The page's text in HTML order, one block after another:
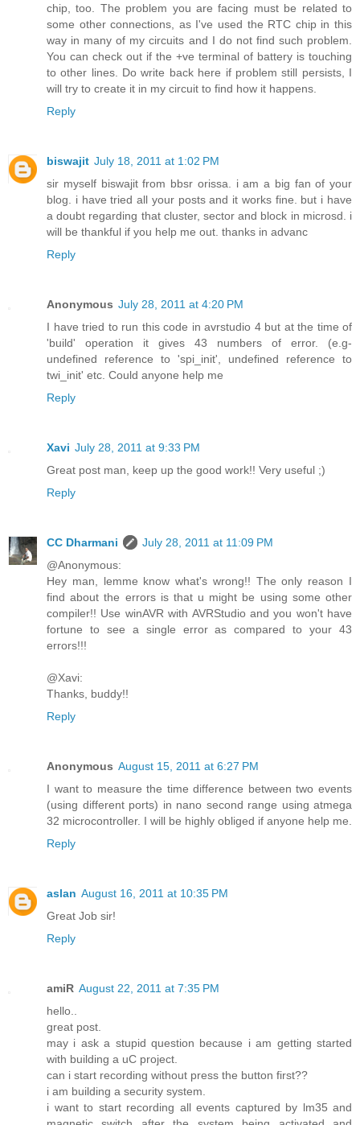
chip, too. The problem you are facing must be related to
some other connections, as I've used the RTC chip in this
way in many of my circuits and I do not find such problem.
You can check out if the +ve terminal of battery is touching
to other lines. Do write back here if problem still persists, I
will try to create it in my circuit to find how it happens.
Reply
biswajit July 18, 2011 at 1:02 PM
sir myself biswajit from bbsr orissa. i am a big fan of your
blog. i have tried all your posts and it works fine. but i have
a doubt regarding that cluster, sector and block in microsd. i
will be thankful if you help me out. thanks in advanc
Reply
Anonymous July 28, 2011 at 4:20 PM
I have tried to run this code in avrstudio 4 but at the time of
'build' operation it gives 43 numbers of error. (e.g-
undefined reference to 'spi_init', undefined reference to
twi_init' etc. Could anyone help me
Reply
Xavi July 28, 2011 at 9:33 PM
Great post man, keep up the good work!! Very useful ;)
Reply
CC Dharmani
July 28, 2011 at 11:09 PM
@Anonymous:
Hey man, lemme know what's wrong!! The only reason I
find about the errors is that u might be using some other
compiler!! Use winAVR with AVRStudio and you won't have
fortune to see a single error as compared to your 43
errors!!!
@Xavi:
Thanks, buddy!!
Reply
Anonymous August 15, 2011 at 6:27 PM
I want to measure the time difference between two events
(using different ports) in nano second range using atmega
32 microcontroller. I will be highly obliged if anyone help me.
Reply
aslan August 16, 2011 at 10:35 PM
Great Job sir!
Reply
amiR August 22, 2011 at 7:35 PM
hello..
great post.
may i ask a stupid question because i am getting started
with building a uC project.
can i start recording without press the button first??
i am building a security system.
i want to start recording all events captured by lm35 and